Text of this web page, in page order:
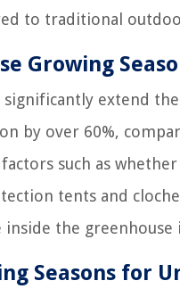
to traditional
Growing
significantly extend
by over 60%,
such as
tents and
the
Seasons for